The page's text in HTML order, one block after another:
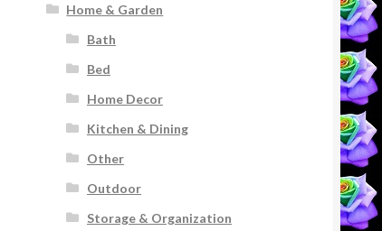
Home & Garden
Bath
Bed
Home Decor
Kitchen & Dining
Other
Outdoor
Storage & Organization